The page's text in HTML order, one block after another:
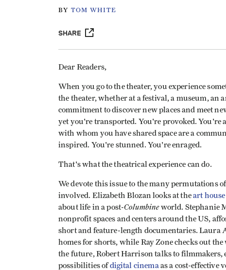
BY TOM WHITE
SHARE
Dear Readers,
When you go to the theater, you experience
the theater, whether at a festival, a museum, an
commitment to discover new places and meet
yet you're transported. You're provoked. You're
with whom you have shared space are a
inspired. You're stunned. You're enraged.
That's what the theatrical experience can do.
We devote this issue to the many permutations
involved. Elizabeth Blozan looks at theart house
about life in a post-Columbineworld. Stephanie
nonprofit spaces and centers around the US,
short and feature-length documentaries. Laura
homes for shorts, while Ray Zone checks out
the future, Robert Harrison talks to filmmakers,
possibilities ofdigital cinema as a cost-effective